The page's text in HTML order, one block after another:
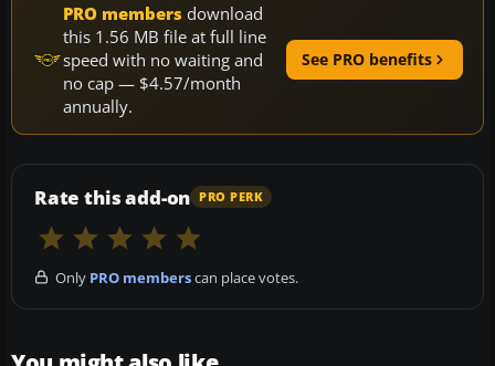
PRO members download
this 1.56 MB file at full line
speed with no waiting and
no cap — $4.57/month
annually.
See PRO benefits
Rate this add-on PRO PERK
Only PRO memberscan place votes.